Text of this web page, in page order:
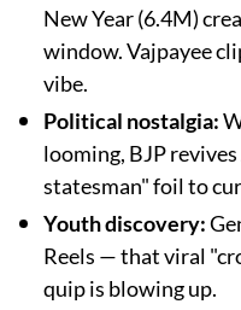
New Year (6.4M)
window. Vajpayee
vibe.​
Political nostalgia:
looming, BJP
statesman" foil to
Youth discovery:
Reels — that viral
quip is blowing up.​